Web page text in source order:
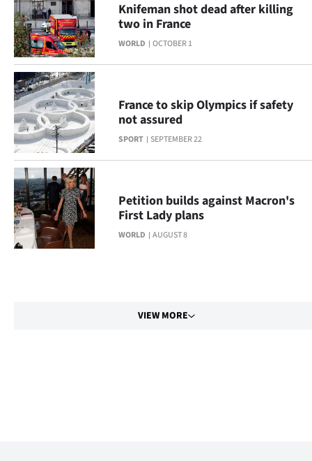
WORLD OCTOBER 1
Knifeman shot dead after killing
two in France
SPORT SEPTEMBER 22
France to skip Olympics if safety
not assured
WORLD AUGUST 8
Petition builds against Macron's
First Lady plans
VIEW MORE